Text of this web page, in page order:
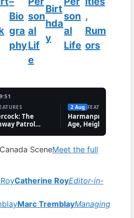
Bio
gra
phy
son
al
Lif
e
Birt
hda
y
son
al
Life
,
Rum
ors
The
Patrol
2 Aug FEATURES
Harmanpreet Kaur
Age, Height &
SceneMeet the full
Catherine RoyEditor-in-
Marc TremblayManaging